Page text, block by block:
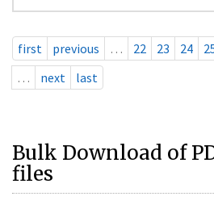
first previous … 22 23 24
…
next last
Bulk Download of
files